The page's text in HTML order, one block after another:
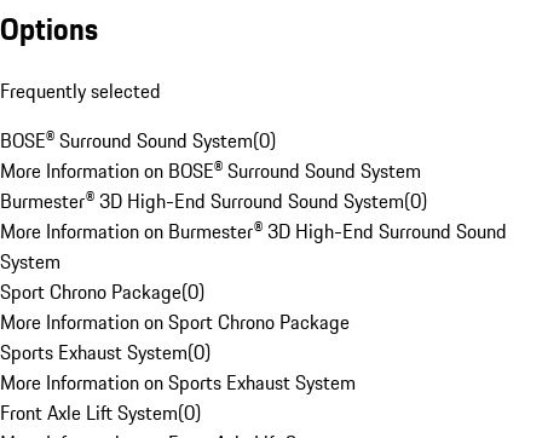
Options
Frequently selected
BOSE® Surround Sound System(0)
More Information on BOSE® Surround Sound System
Burmester® 3D High-End Surround Sound System(0)
More Information on Burmester® 3D High-End Surround Sound
System
Sport Chrono Package(0)
More Information on Sport Chrono Package
Sports Exhaust System(0)
More Information on Sports Exhaust System
Front Axle Lift System(0)